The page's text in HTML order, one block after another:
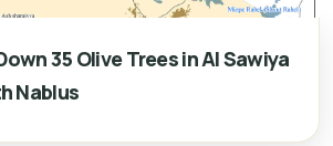
35 Olive Trees in Al Sawiya
Nablus